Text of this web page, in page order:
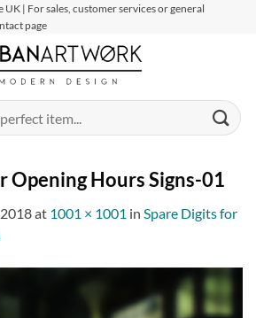
UK | For sales, customer services or general
page
Opening Hours Signs-01
at 1001 × 1001 in Spare Digits for